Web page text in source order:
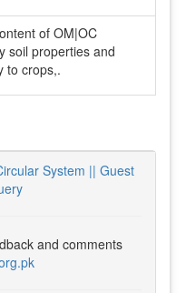
of OM|OC
soil properties and
to crops,.
System || Guest
and comments